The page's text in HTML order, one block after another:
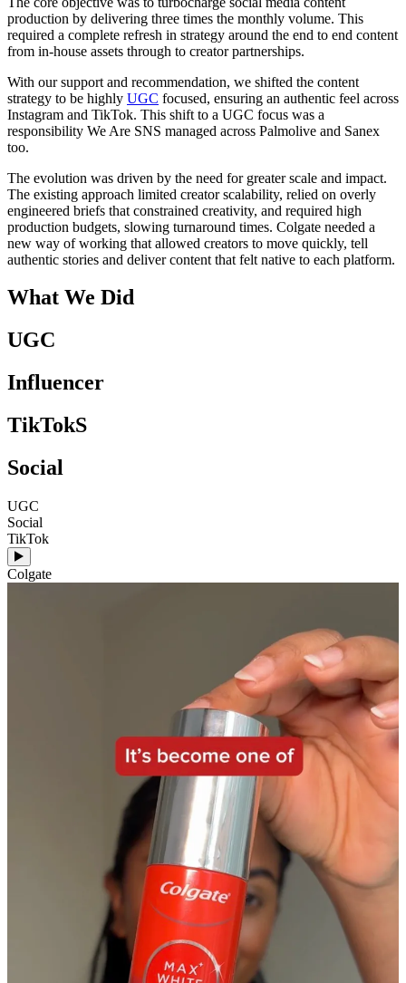
production by delivering three times the monthly volume. This
required a complete refresh in strategy around the end to end content
from in-house assets through to creator partnerships.
With our support and recommendation, we shifted the content
strategy to be highly UGC focused, ensuring an authentic feel across
Instagram and TikTok. This shift to a UGC focus was a
responsibility We Are SNS managed across Palmolive and Sanex
too.
The evolution was driven by the need for greater scale and impact.
The existing approach limited creator scalability, relied on overly
engineered briefs that constrained creativity, and required high
production budgets, slowing turnaround times. Colgate needed a
new way of working that allowed creators to move quickly, tell
authentic stories and deliver content that felt native to each platform.
What We Did
UGC
Influencer
TikTokS
Social
UGC
Social
TikTok
Colgate